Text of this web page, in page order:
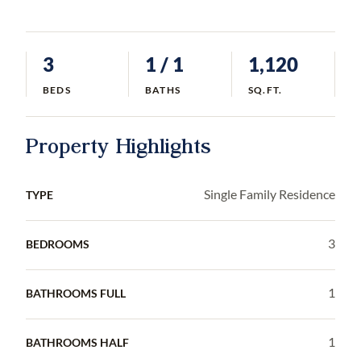
3
BEDS
1 / 1
BATHS
1,120
SQ.FT.
Property Highlights
TYPE Single Family Residence
BEDROOMS 3
BATHROOMS FULL 1
BATHROOMS HALF 1